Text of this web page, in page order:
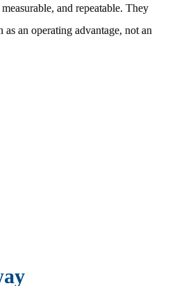
and repeatable. They
as an operating advantage, not an